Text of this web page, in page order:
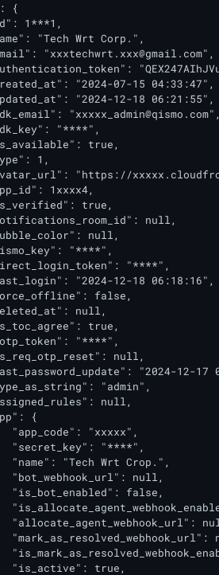
{
1***1,
"Tech Wrt Corp.",
"
xxxtechwrt.xxx@gmail.com",
"2024-07-15 04:33:47",
"2024-12-18 06:21:55",
"
xxxxx_admin@qismo.com",
"****",
true,
1,
"https://
1xxxx4,
true,
null,
null,
"****",
"****",
"2024-12-18 06:18:16",
false,
null,
true,
"****",
null,
"2024-12-17
"admin",
null,
{
"app_code": "xxxxx",
"secret_key": "****",
"name": "Tech Wrt Crop.",
"bot_webhook_url": null,
"is_bot_enabled": false,
"allocate_agent_webhook_url":
"mark_as_resolved_webhook_url":
"is_active": true,